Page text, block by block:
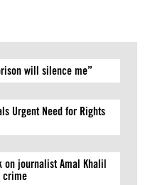
will silence me”
Urgent Need for Rights
on journalist Amal Khalil
crime